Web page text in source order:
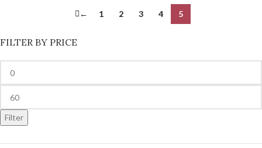
FILTER BY PRICE
Filter
← 1 2 3 4 5